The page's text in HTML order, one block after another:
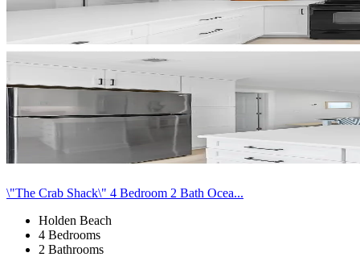
\"The Crab Shack\" 4 Bedroom 2 Bath Ocea...
Holden Beach
4 Bedrooms
2 Bathrooms